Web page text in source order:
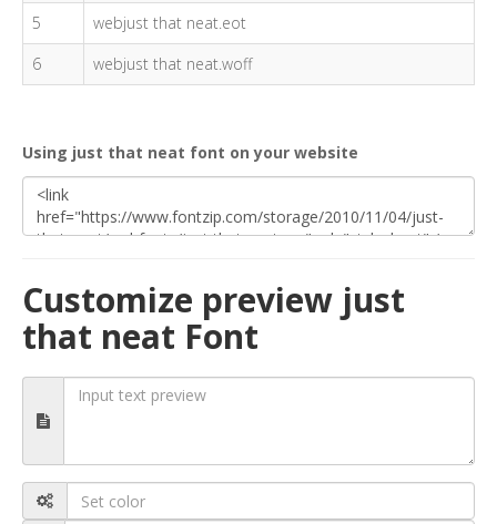
5
webjust that neat.eot
6
webjust that neat.woff
Using just that neat font on your website
Customize preview just
that neat Font